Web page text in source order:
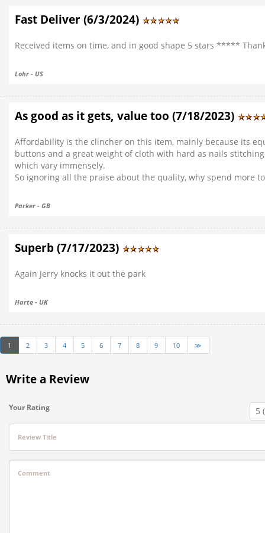
Fast Deliver (6/3/2024)
Received items on time, and in good shape 5 stars *****
Lohr - US
As good as it gets, value too (7/18/2023)
Affordability is the clincher on this item, mainly because its
buttons and a great weight of cloth with hard as nails
which vary immensely.
So ignoring all the praise about the quality, why spend more
Parker - GB
Superb (7/17/2023)
Again Jerry knocks it out the park
Harte - UK
1 2 3 4 5 6 7 8 9 10 ≫
Write a Review
Your Rating
Review Title
Comment